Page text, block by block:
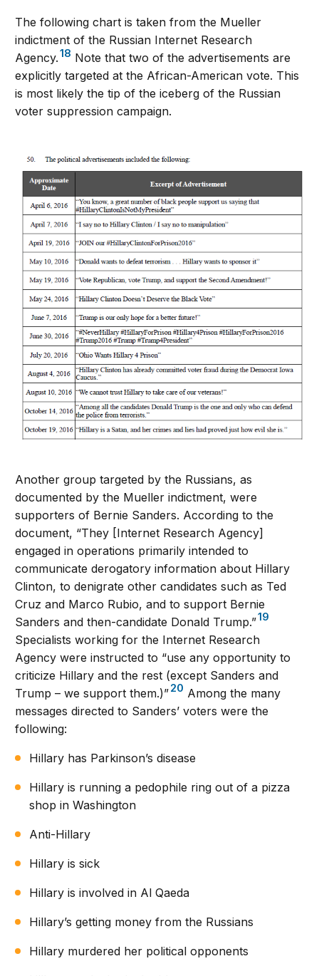
The following chart is taken from the Mueller
indictment of the Russian Internet Research
Agency.18 Note that two of the advertisements are
explicitly targeted at the African-American vote. This
is most likely the tip of the iceberg of the Russian
voter suppression campaign.
Another group targeted by the Russians, as
documented by the Mueller indictment, were
supporters of Bernie Sanders. According to the
document, “They [Internet Research Agency]
engaged in operations primarily intended to
communicate derogatory information about Hillary
Clinton, to denigrate other candidates such as Ted
Cruz and Marco Rubio, and to support Bernie
Sanders and then-candidate Donald Trump.”19
Specialists working for the Internet Research
Agency were instructed to “use any opportunity to
criticize Hillary and the rest (except Sanders and
Trump – we support them.)”20 Among the many
messages directed to Sanders’ voters were the
following:
Hillary has Parkinson’s disease
Hillary is running a pedophile ring out of a pizza
shop in Washington
Anti-Hillary
Hillary is sick
Hillary is involved in Al Qaeda
Hillary’s getting money from the Russians
Hillary murdered her political opponents